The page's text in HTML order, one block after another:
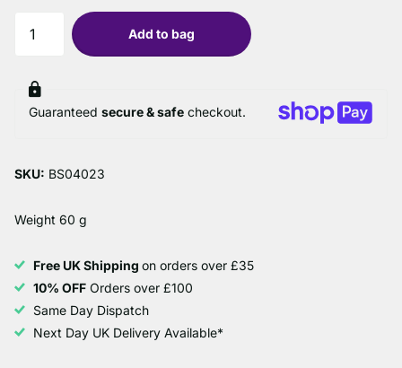
Add to bag
Guaranteed secure & safe checkout.
SKU: BS04023
Weight 60 g
Free UK Shipping on orders over £35
10% OFF Orders over £100
Same Day Dispatch
Next Day UK Delivery Available*